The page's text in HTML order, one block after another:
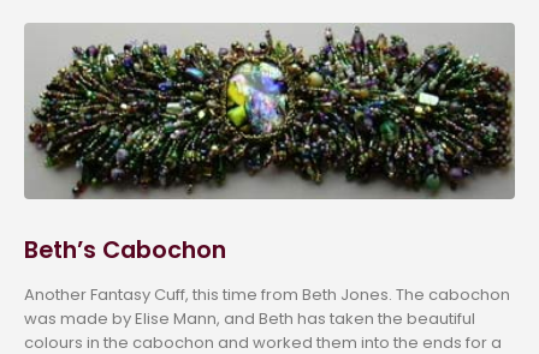
Beth’s Cabochon
Another Fantasy Cuff, this time from Beth Jones. The cabochon
was made by Elise Mann, and Beth has taken the beautiful
colours in the cabochon and worked them into the ends for a